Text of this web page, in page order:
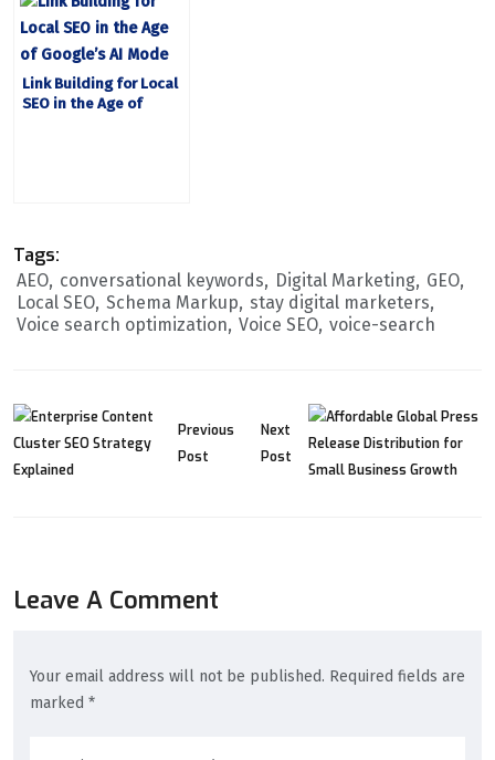
Link Building for Local
SEO in the Age of
Tags:
AEO conversational keywords Digital Marketing GEO
Local SEO Schema Markup
stay digital marketers
Voice search optimization Voice SEO voice-search
Previous
Post
Next
Post
Leave A Comment
Your email address will not be published. Required fields are
marked *